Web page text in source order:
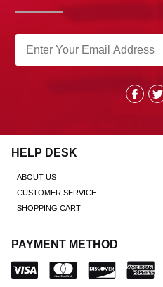
HELP DESK
ABOUT US
CUSTOMER SERVICE
SHOPPING CART
PAYMENT METHOD